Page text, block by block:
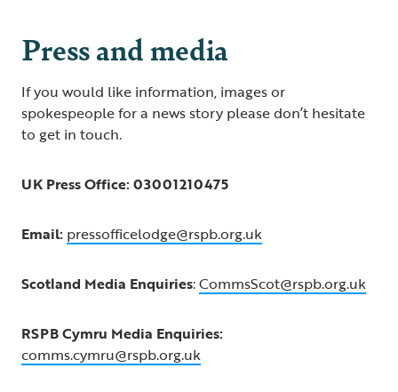
Press and media
If you would like information, images or
spokespeople for a news story please don’t hesitate
to get in touch.
UK Press Office: 03001210475
Email: pressofficelodge@rspb.org.uk
Scotland Media Enquiries:CommsScot@rspb.org.uk
RSPB Cymru Media Enquiries:
comms.cymru@rspb.org.uk